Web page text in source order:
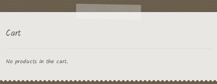
Cart
No products in the cart.